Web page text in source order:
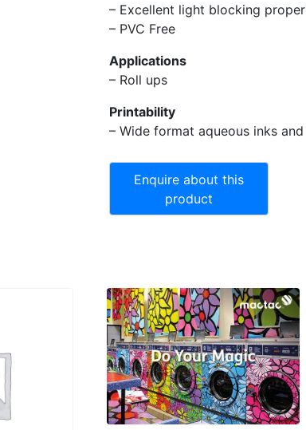
– Excellent light blocking
– PVC Free
Applications
– Roll ups
Printability
– Wide format aqueous inks